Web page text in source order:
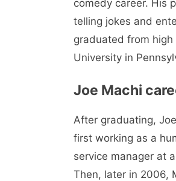
comedy career. His
telling jokes and
graduated from
University in
Joe Machi
After graduating,
first working as a
service manager at
Then, later in 2006,